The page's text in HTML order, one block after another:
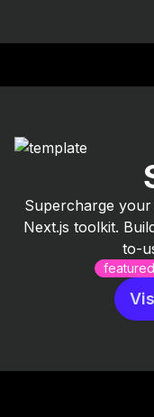
Supercharge
Next.js toolkit.
to-
featured